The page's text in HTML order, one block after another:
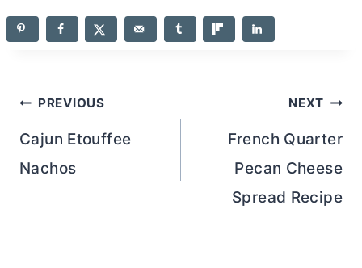
Post
navigation
PREVIOUS
Cajun Etouffee
Nachos
NEXT
French Quarter
Pecan Cheese
Spread Recipe